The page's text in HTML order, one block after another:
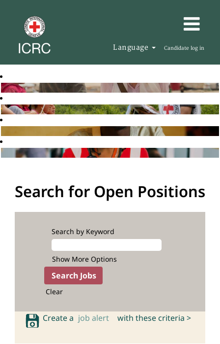
Language Candidate log in
Search for Open Positions
Search by Keyword
Show More Options
Clear
Create a job alert with these criteria >